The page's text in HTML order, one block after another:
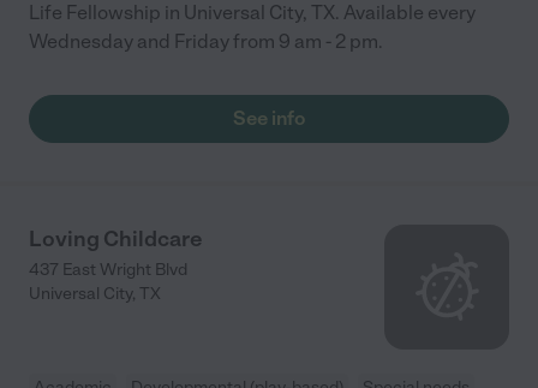
Life Fellowship in Universal City, TX. Available every
Wednesday and Friday from 9 am - 2 pm.
See info
Loving Childcare
437 East Wright Blvd
Universal City, TX